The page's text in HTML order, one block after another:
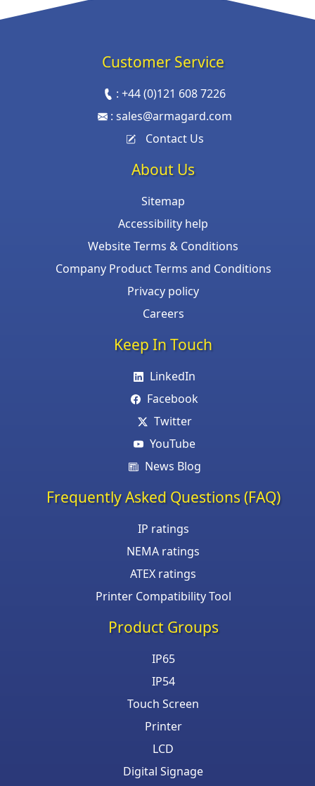
Customer Service
:+44 (0)121 608 7226
: sales@armagard.com
Contact Us
About Us
Sitemap
Accessibility help
Website Terms & Conditions
Company Product Terms and Conditions
Privacy policy
Careers
Keep In Touch
LinkedIn
Facebook
Twitter
YouTube
News Blog
Frequently Asked Questions (FAQ)
IP ratings
NEMA ratings
ATEX ratings
Printer Compatibility Tool
Product Groups
IP65
IP54
Touch Screen
Printer
LCD
Digital Signage